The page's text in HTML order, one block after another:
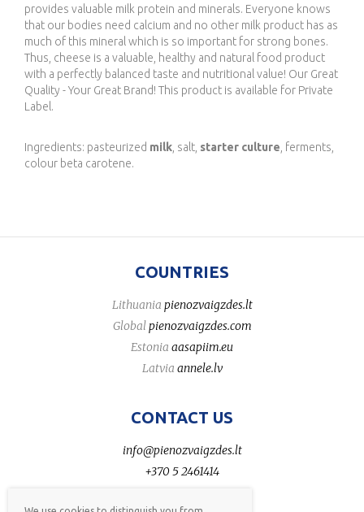
provides valuable milk protein and minerals. Everyone knows
that our bodies need calcium and no other milk product has as
much of this mineral which is so important for strong bones.
Thus, cheese is a valuable, healthy and natural food product
with a perfectly balanced taste and nutritional value! Our Great
Quality - Your Great Brand! This product is available for Private
Label.
Ingredients: pasteurized milk , salt, starter culture , ferments,
colour beta carotene.
COUNTRIES
Lithuania pienozvaigzdes.lt
Globalpienozvaigzdes.com
Estonia aasapiim.eu
Latvia annele.lv
CONTACT US
info@pienozvaigzdes.lt
+370 5 2461414